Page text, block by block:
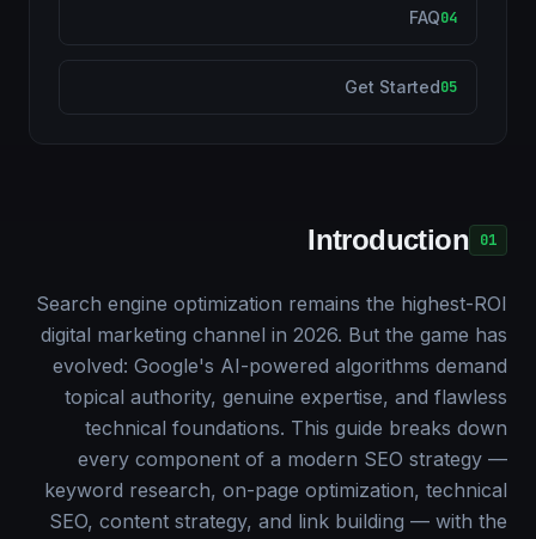
04
FAQ
05
Get Started
01
Introduction
Search engine optimization remains the highest-ROI
digital marketing channel in 2026. But the game has
evolved: Google's AI-powered algorithms demand
topical authority, genuine expertise, and flawless
technical foundations. This guide breaks down
every component of a modern SEO strategy —
keyword research, on-page optimization, technical
SEO, content strategy, and link building — with the